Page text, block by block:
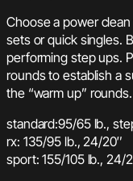
Choose a power
sets or quick singles.
performing step ups.
rounds to establish a
the “warm up” rounds.
standard:95/65 lb.,
rx: 135/95 lb., 24/20″
sport: 155/105 lb., 24/